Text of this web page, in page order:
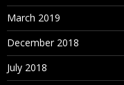
March 2019
December 2018
July 2018